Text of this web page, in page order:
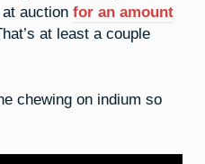
auction for an amount
at least a couple
chewing on indium so